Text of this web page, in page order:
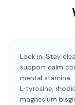
Lock in. Stay
support calm
mental
L‑tyrosine,
magnesium